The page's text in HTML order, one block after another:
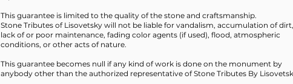
This guarantee is limited to the quality of the stone and craftsmanship.
Stone Tributes of Lisovetsky will not be liable for vandalism, accumulation of dirt,
lack of or poor maintenance, fading color agents (if used), flood, atmospheric
conditions, or other acts of nature.
This guarantee becomes null if any kind of work is done on the monument by
anybody other than the authorized representative of Stone Tributes By